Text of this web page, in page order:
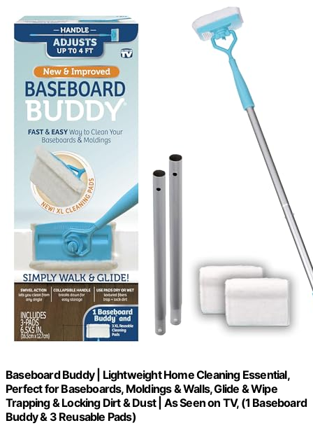
Baseboard Buddy | Lightweight Home Cleaning Essential,
Perfect for Baseboards, Moldings & Walls, Glide & Wipe
Trapping & Locking Dirt & Dust | As Seen on TV, (1 Baseboard
Buddy & 3 Reusable Pads)